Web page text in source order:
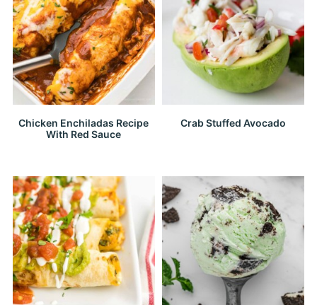
Chicken Enchiladas Recipe
With Red Sauce
Crab Stuffed Avocado